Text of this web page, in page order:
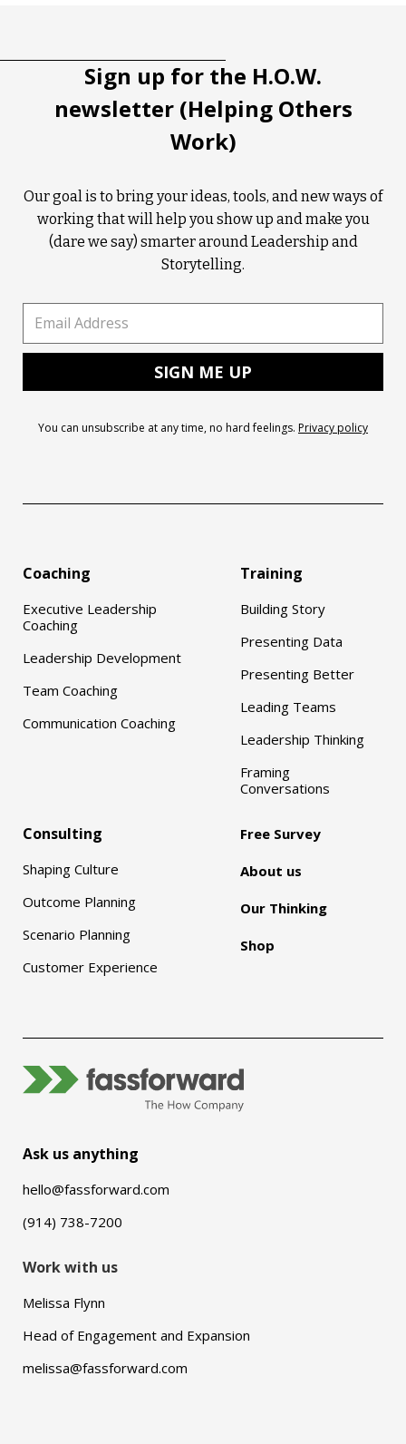
Sign up for the H.O.W.
newsletter (Helping Others
Work)
Our goal is to bring your ideas, tools, and new ways of
working that will help you show up and make you
(dare we say) smarter around Leadership and
Storytelling.
You can unsubscribe at any time, no hard feelings. Privacy policy
Coaching
Executive Leadership
Coaching
Leadership Development
Team Coaching
Communication Coaching
Training
Building Story
Presenting Data
Presenting Better
Leading Teams
Leadership Thinking
Framing
Conversations
Consulting
Shaping Culture
Outcome Planning
Scenario Planning
Customer Experience
Free Survey
About us
Our Thinking
Shop
Ask us anything
hello@fassforward.com
(914) 738-7200
Work with us
Melissa Flynn
Head of Engagement and Expansion
melissa@fassforward.com